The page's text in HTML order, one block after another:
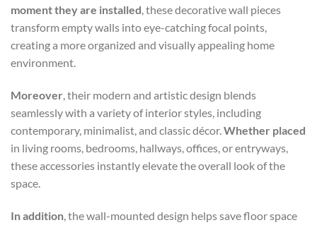
moment they are installed, these decorative wall pieces
transform empty walls into eye-catching focal points,
creating a more organized and visually appealing home
environment.
Moreover, their modern and artistic design blends
seamlessly with a variety of interior styles, including
contemporary, minimalist, and classic décor.Whether placed
in living rooms, bedrooms, hallways, offices, or entryways,
these accessories instantly elevate the overall look of the
space.
In addition , the wall-mounted design helps save floor space